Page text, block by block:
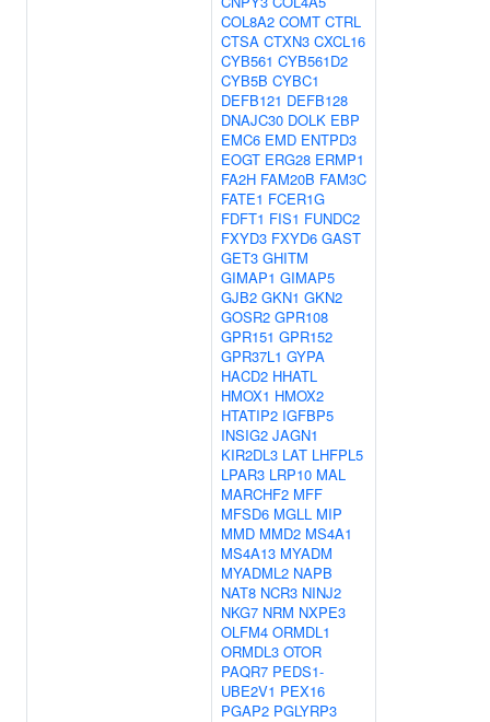
COL8A2 COMT CTRL
CTSA CTXN3 CXCL16
CYB561 CYB561D2
CYB5B CYBC1
DEFB121 DEFB128
DNAJC30 DOLK EBP
EMC6 EMD ENTPD3
EOGT ERG28 ERMP1
FA2H FAM20B FAM3C
FATE1 FCER1G
FDFT1 FIS1 FUNDC2
FXYD3 FXYD6 GAST
GET3 GHITM
GIMAP1 GIMAP5
GJB2 GKN1 GKN2
GOSR2 GPR108
GPR151 GPR152
GPR37L1 GYPA
HACD2 HHATL
HMOX1 HMOX2
HTATIP2 IGFBP5
INSIG2 JAGN1
KIR2DL3 LAT LHFPL5
LPAR3 LRP10 MAL
MARCHF2 MFF
MFSD6 MGLL MIP
MMD MMD2 MS4A1
MS4A13 MYADM
MYADML2 NAPB
NAT8 NCR3 NINJ2
NKG7 NRM NXPE3
OLFM4 ORMDL1
ORMDL3 OTOR
PAQR7 PEDS1-
UBE2V1 PEX16
PGAP2 PGLYRP3